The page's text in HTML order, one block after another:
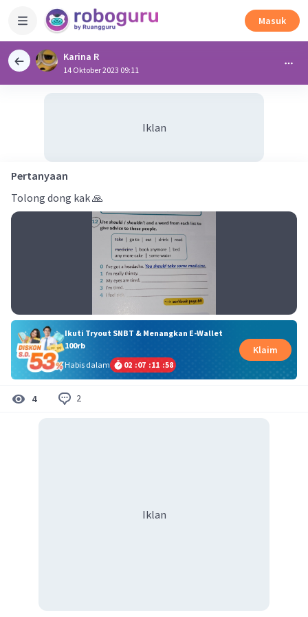
Masuk
Karina R
14 Oktober 2023 09:11
Iklan
Pertanyaan
Tolong dong kak 🙏
Ikuti Tryout SNBT & Menangkan E-Wallet
100rb
Habis dalam
02 :07 :11 :57
Klaim
4 2
Iklan